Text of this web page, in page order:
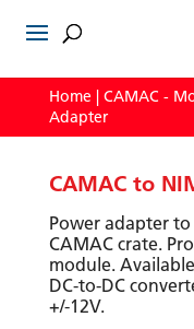
Home | CAMAC -
Adapter
CAMAC to
Power adapter
CAMAC crate.
module.
DC-to-DC
+/-12V.